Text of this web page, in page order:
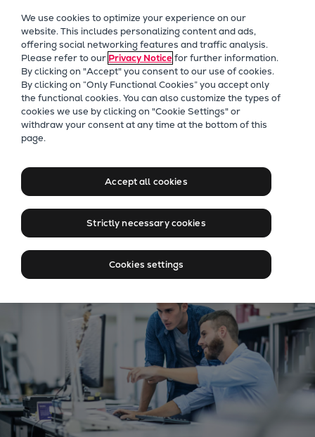
Future Technologies
Retrofits Technology
Future Fuels Engines
Heat pumps Technology
CCUS
Digitalization
Products
Two-stroke engines
Everllence B&W ME-C
Everllence B&W ME-LGIA
Everllence B&W ME-LGIP
Four-stroke engines
175DF-M dual-fuel methanol
engine
175D
L21/31DF-M & L27/38DF-M
32/44CR
Jobs at Everllence in
Jobs in Bulgaria
We use cookies to optimize your experience on our
website. This includes personalizing content and ads,
offering social networking features and traffic analysis.
Please refer to our Privacy Noticefor further information.
By clicking on "Accept" you consent to our use of cookies.
By clicking on “Only Functional Cookies” you accept only
the functional cookies. You can also customize the types of
cookies we use by clicking on "Cookie Settings" or
withdraw your consent at any time at the bottom of this
page.
Accept all cookies
Strictly necessary cookies
Cookies settings